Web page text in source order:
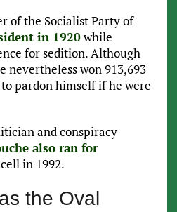
of the Socialist Party of
in 1920while
for sedition. Although
nevertheless won 913,693
pardon himself if he were
and conspiracy
also ran for
in 1992.
the Oval